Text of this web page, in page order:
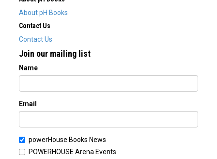
About pH Books
Contact Us
Contact Us
Join our mailing list
Name
Email
powerHouse Books News
POWERHOUSE Arena Events